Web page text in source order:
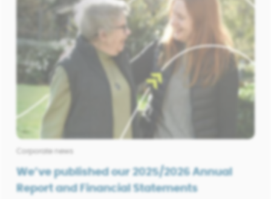
Corporate news
We’ve published our 2025/2026 Annual
Report and Financial Statements